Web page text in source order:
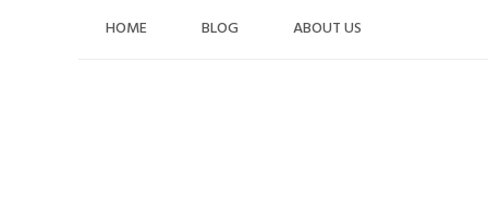
HOME BLOG ABOUT US